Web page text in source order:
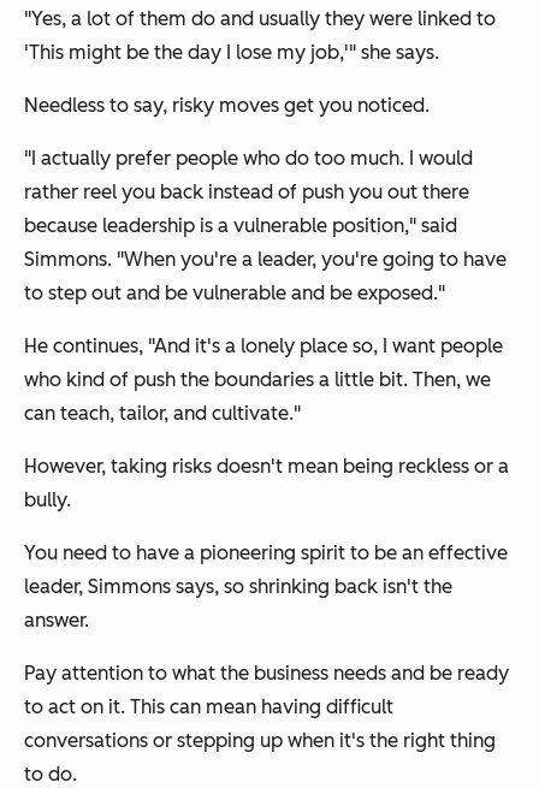
"Yes, a lot of them do and usually they were linked to
'This might be the day I lose my job,'" she says.
Needless to say, risky moves get you noticed.
"I actually prefer people who do too much. I would
rather reel you back instead of push you out there
because leadership is a vulnerable position," said
Simmons. "When you're a leader, you're going to have
to step out and be vulnerable and be exposed."
He continues, "And it's a lonely place so, I want people
who kind of push the boundaries a little bit. Then, we
can teach, tailor, and cultivate."
However, taking risks doesn't mean being reckless or a
bully.
You need to have a pioneering spirit to be an effective
leader, Simmons says, so shrinking back isn't the
answer.
Pay attention to what the business needs and be ready
to act on it. This can mean having difficult
conversations or stepping up when it's the right thing
to do.